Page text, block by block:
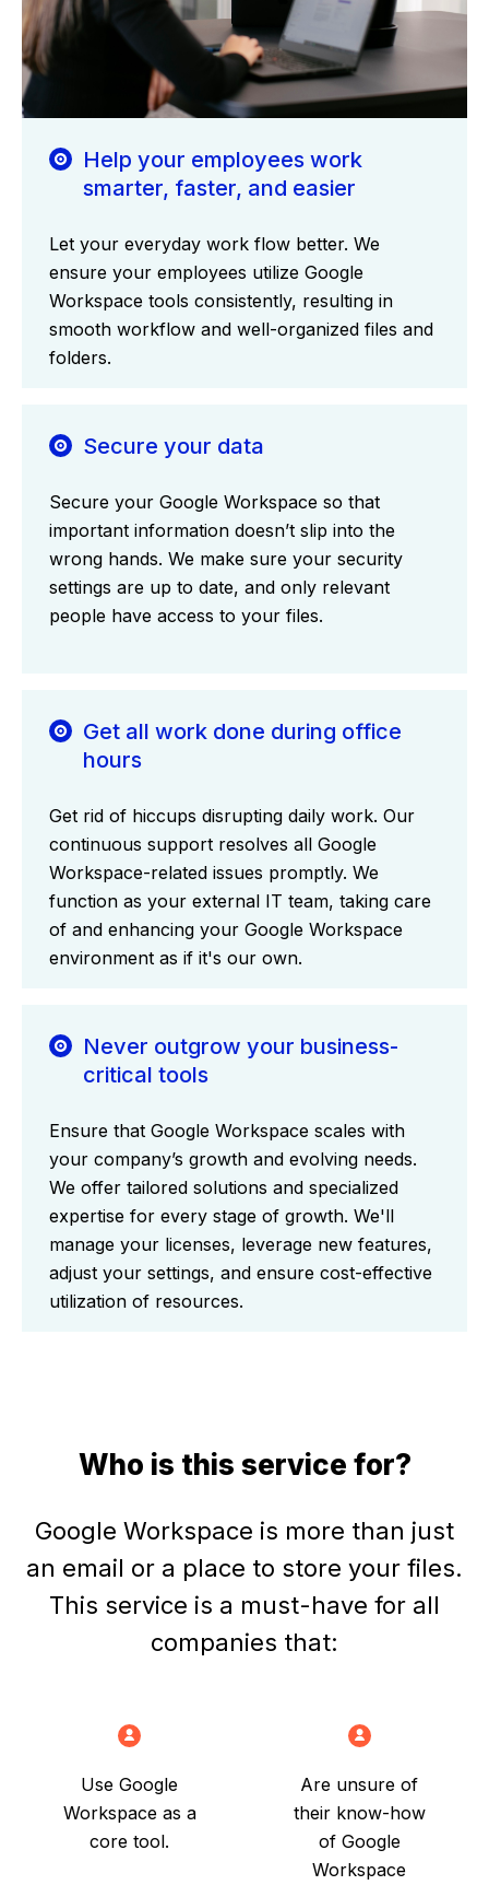
Help your employees work
smarter, faster, and easier
Let your everyday work flow better. We
ensure your employees utilize Google
Workspace tools consistently, resulting in
smooth workflow and well-organized files and
folders.
Secure your data
Secure your Google Workspace so that
important information doesn’t slip into the
wrong hands. We make sure your security
settings are up to date, and only relevant
people have access to your files.
Get all work done during office
hours
Get rid of hiccups disrupting daily work. Our
continuous support resolves all Google
Workspace-related issues promptly. We
function as your external IT team, taking care
of and enhancing your Google Workspace
environment as if it's our own.
Never outgrow your business-
critical tools
Ensure that Google Workspace scales with
your company’s growth and evolving needs.
We offer tailored solutions and specialized
expertise for every stage of growth. We'll
manage your licenses, leverage new features,
adjust your settings, and ensure cost-effective
utilization of resources.
Who is this service for?
Google Workspace is more than just
an email or a place to store your files.
This service is a must-have for all
companies that:
Use Google
Workspace as a
core tool.
Are unsure of
their know-how
of Google
Workspace